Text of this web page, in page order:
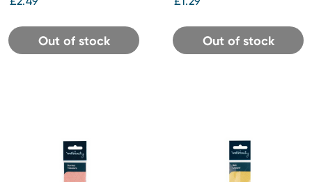
Out of stock Out of stock